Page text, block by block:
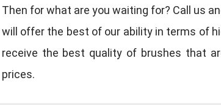
Then for what are you waiting for? Call us
will offer the best of our ability in terms of
receive the best quality of brushes that
prices.